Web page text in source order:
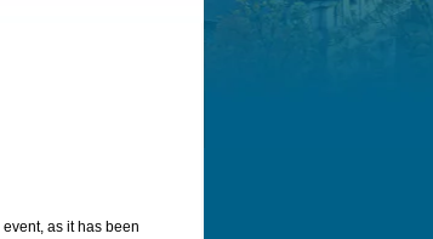
as it has been